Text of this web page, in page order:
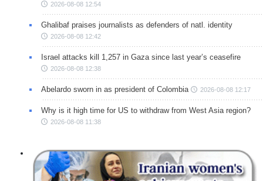
2026-08-08 12:54
Ghalibaf praises journalists as defenders of natl. identity
2026-08-08 12:42
Israel attacks kill 1,257 in Gaza since last year’s ceasefire
2026-08-08 12:38
Abelardo sworn in as president of Colombia 2026-08-08 12:17
Why is it high time for US to withdraw from West Asia region?
2026-08-08 11:38